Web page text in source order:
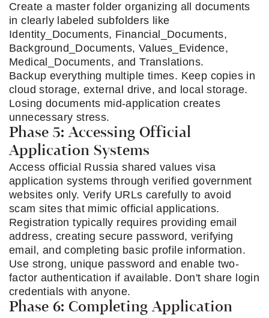
Create a master folder organizing all documents
in clearly labeled subfolders like
Identity_Documents, Financial_Documents,
Background_Documents, Values_Evidence,
Medical_Documents, and Translations.
Backup everything multiple times. Keep copies in
cloud storage, external drive, and local storage.
Losing documents mid-application creates
unnecessary stress.
Phase 5: Accessing Official
Application Systems
Access official Russia shared values visa
application systems through verified government
websites only. Verify URLs carefully to avoid
scam sites that mimic official applications.
Registration typically requires providing email
address, creating secure password, verifying
email, and completing basic profile information.
Use strong, unique password and enable two-
factor authentication if available. Don't share login
credentials with anyone.
Phase 6: Completing Application